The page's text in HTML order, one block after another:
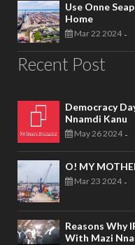
Use Onne
Home
Mar 22 2024 -
Recent Post
Democracy
Nnamdi Kanu
May 26 2024 -
O! MY
Mar 23 2024 -
Reasons Why
With Mazi